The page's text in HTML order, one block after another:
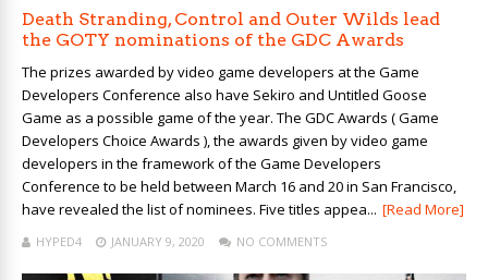
Death Stranding, Control and Outer Wilds lead
the GOTY nominations of the GDC Awards
The prizes awarded by video game developers at the Game
Developers Conference also have Sekiro and Untitled Goose
Game as a possible game of the year. The GDC Awards ( Game
Developers Choice Awards ), the awards given by video game
developers in the framework of the Game Developers
Conference to be held between March 16 and 20 in San Francisco,
have revealed the list of nominees. Five titles appea... [Read More]
HYPED4 JANUARY 9, 2020 NO COMMENTS